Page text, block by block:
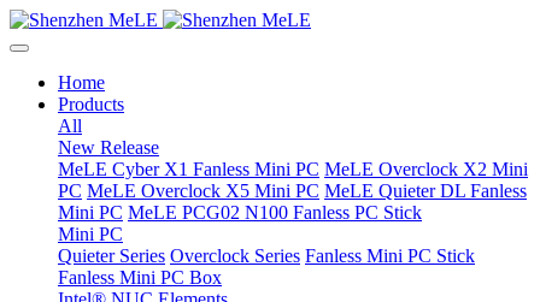
Home
Products
All
New Release
MeLE Cyber X1 Fanless Mini PC MeLE Overclock X2 Mini
PC MeLE Overclock X5 Mini PC MeLE Quieter DL Fanless
Mini PC MeLE PCG02 N100 Fanless PC Stick
Mini PC
Quieter Series Overclock Series Fanless Mini PC Stick
Fanless Mini PC Box